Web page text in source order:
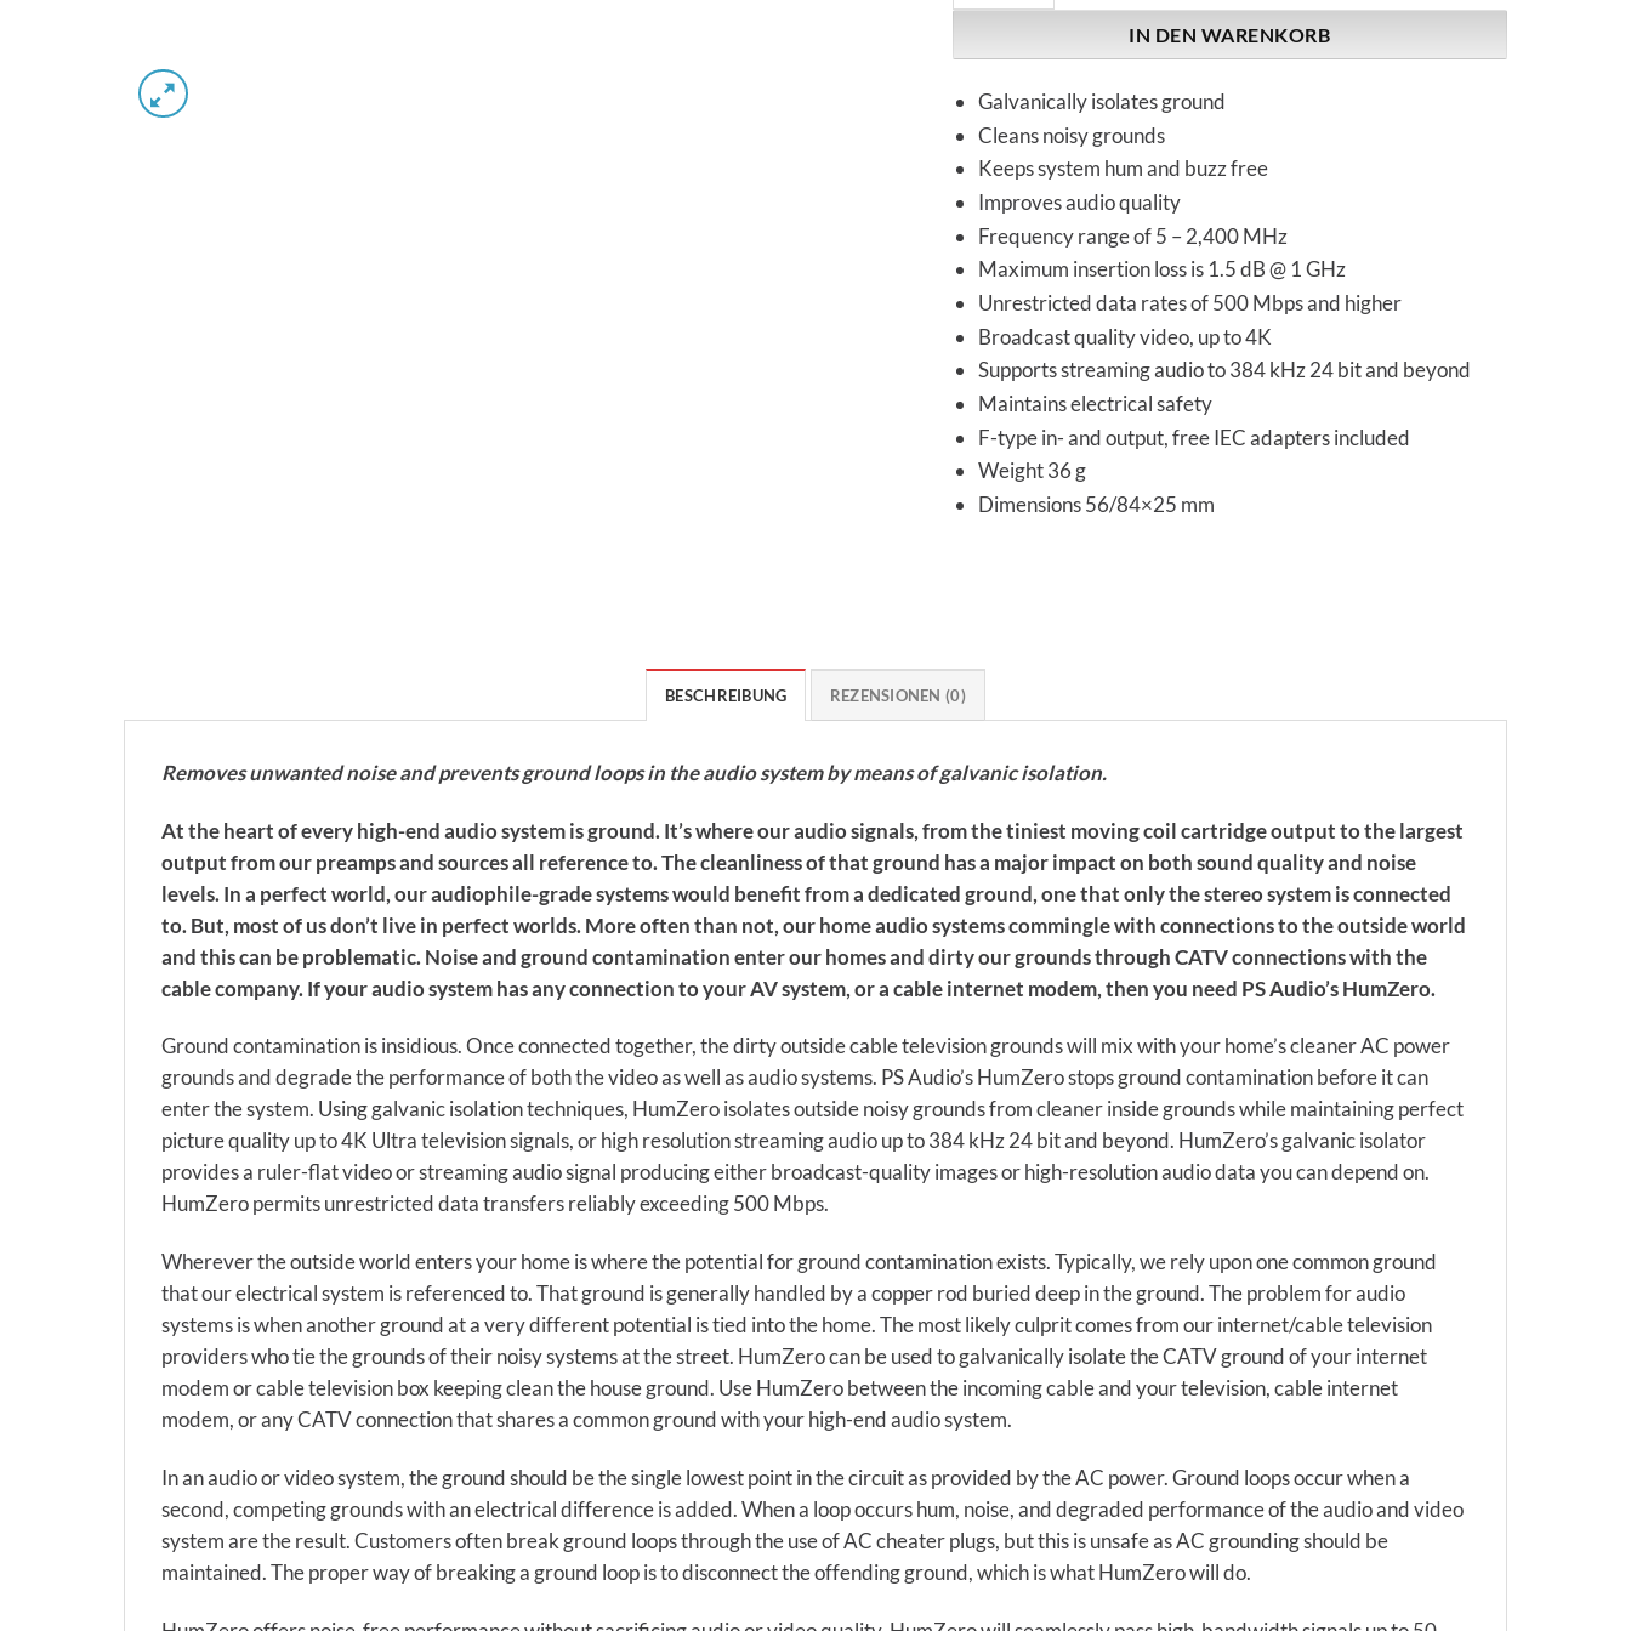
IN DEN WARENKORB
Galvanically isolates ground
Cleans noisy grounds
Keeps system hum and buzz free
Improves audio quality
Frequency range of 5 – 2,400 MHz
Maximum insertion loss is 1.5 dB @ 1 GHz
Unrestricted data rates of 500 Mbps and higher
Broadcast quality video, up to 4K
Supports streaming audio to 384 kHz 24 bit and beyond
Maintains electrical safety
F-type in- and output, free IEC adapters included
Weight 36 g
Dimensions 56/84×25 mm
BESCHREIBUNG REZENSIONEN (0)
Removes unwanted noise and prevents ground loops in the audio system by means of galvanic isolation.
At the heart of every high-end audio system is ground. It’s where our audio signals, from the tiniest moving coil cartridge output to the largest
output from our preamps and sources all reference to. The cleanliness of that ground has a major impact on both sound quality and noise
levels. In a perfect world, our audiophile-grade systems would benefit from a dedicated ground, one that only the stereo system is connected
to. But, most of us don’t live in perfect worlds. More often than not, our home audio systems commingle with connections to the outside world
and this can be problematic. Noise and ground contamination enter our homes and dirty our grounds through CATV connections with the
cable company. If your audio system has any connection to your AV system, or a cable internet modem, then you need PS Audio’s HumZero.
Ground contamination is insidious. Once connected together, the dirty outside cable television grounds will mix with your home’s cleaner AC power
grounds and degrade the performance of both the video as well as audio systems. PS Audio’s HumZero stops ground contamination before it can
enter the system. Using galvanic isolation techniques, HumZero isolates outside noisy grounds from cleaner inside grounds while maintaining perfect
picture quality up to 4K Ultra television signals, or high resolution streaming audio up to 384 kHz 24 bit and beyond. HumZero’s galvanic isolator
provides a ruler-flat video or streaming audio signal producing either broadcast-quality images or high-resolution audio data you can depend on.
HumZero permits unrestricted data transfers reliably exceeding 500 Mbps.
Wherever the outside world enters your home is where the potential for ground contamination exists. Typically, we rely upon one common ground
that our electrical system is referenced to. That ground is generally handled by a copper rod buried deep in the ground. The problem for audio
systems is when another ground at a very different potential is tied into the home. The most likely culprit comes from our internet/cable television
providers who tie the grounds of their noisy systems at the street. HumZero can be used to galvanically isolate the CATV ground of your internet
modem or cable television box keeping clean the house ground. Use HumZero between the incoming cable and your television, cable internet
modem, or any CATV connection that shares a common ground with your high-end audio system.
In an audio or video system, the ground should be the single lowest point in the circuit as provided by the AC power. Ground loops occur when a
second, competing grounds with an electrical difference is added. When a loop occurs hum, noise, and degraded performance of the audio and video
system are the result. Customers often break ground loops through the use of AC cheater plugs, but this is unsafe as AC grounding should be
maintained. The proper way of breaking a ground loop is to disconnect the offending ground, which is what HumZero will do.